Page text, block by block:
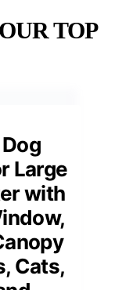
TOP
Large
with
Cats,